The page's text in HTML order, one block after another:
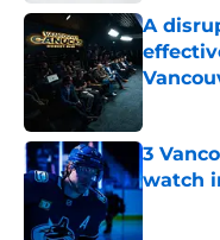
A
Published
3
watch